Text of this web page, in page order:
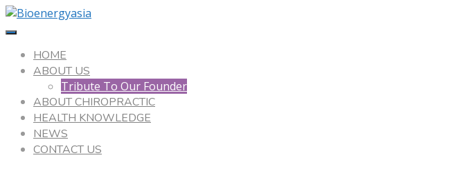
HOME
ABOUT US
Tribute To Our Founder
ABOUT CHIROPRACTIC
HEALTH KNOWLEDGE
NEWS
CONTACT US